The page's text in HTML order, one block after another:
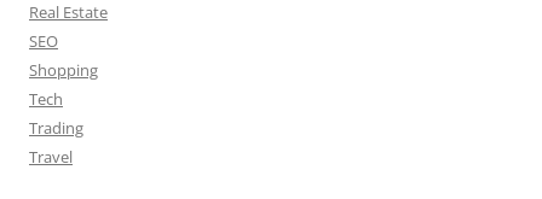
Real Estate
SEO
Shopping
Tech
Trading
Travel